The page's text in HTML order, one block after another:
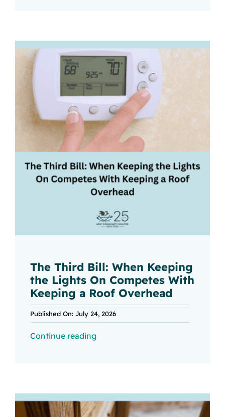
The Third Bill: When Keeping
the Lights On Competes With
Keeping a Roof Overhead
Published On: July 24, 2026
Continue reading